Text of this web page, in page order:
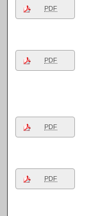
PDF
PDF
PDF
PDF